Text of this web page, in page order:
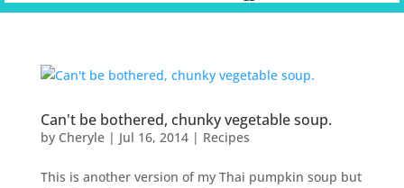
Can't be bothered, chunky vegetable soup.
by Cheryle| Jul 16, 2014| Recipes
This is another version of my Thai pumpkin soup but